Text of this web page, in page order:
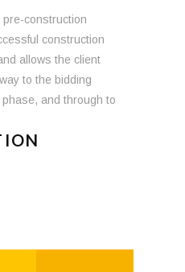
construction
construction
allows the client
to the bidding
and through to